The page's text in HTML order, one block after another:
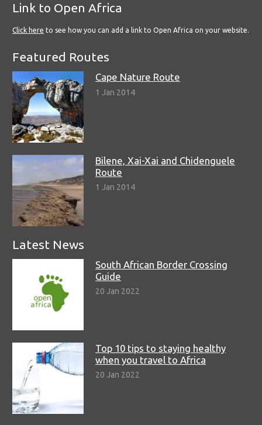
Link to Open Africa
Click here to see how you can add a link to Open Africa on your website.
Featured Routes
Cape Nature Route
1 Jan 2014
Bilene, Xai-Xai and Chidenguele
Route
1 Jan 2014
Latest News
South African Border Crossing
Guide
20 Jan 2022
Top 10 tips to staying healthy
when you travel to Africa
20 Jan 2022